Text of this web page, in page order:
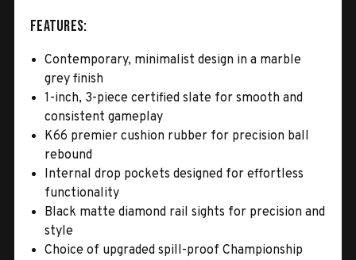
Features:
Contemporary, minimalist design in a marble
grey finish
1-inch, 3-piece certified slate for smooth and
consistent gameplay
K66 premier cushion rubber for precision ball
rebound
Internal drop pockets designed for effortless
functionality
Black matte diamond rail sights for precision and
style
Choice of upgraded spill-proof Championship